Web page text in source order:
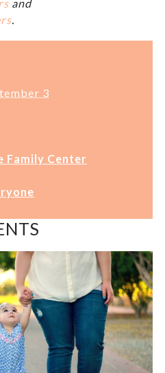
and
3
Family Center